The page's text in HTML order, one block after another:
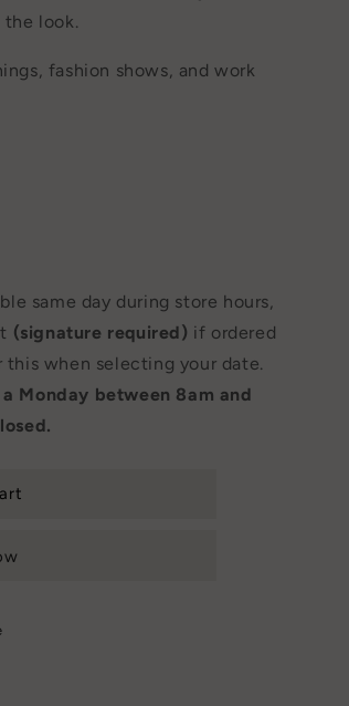
look.
fashion shows, and work
same day during store hours,
(signature required) if ordered
this when selecting your date.
Monday between 8am and